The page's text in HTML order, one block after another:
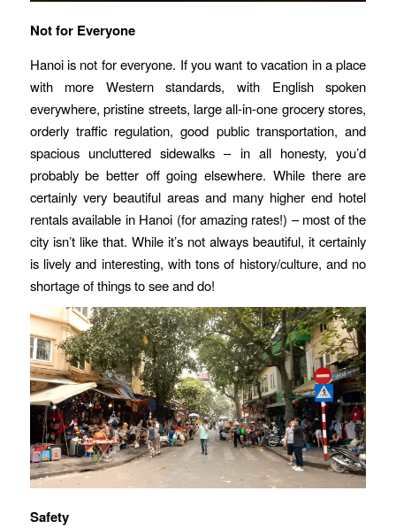
Not for Everyone
Hanoi is not for everyone. If you want to vacation in a place
with more Western standards, with English spoken
everywhere, pristine streets, large all-in-one grocery stores,
orderly traffic regulation, good public transportation, and
spacious uncluttered sidewalks – in all honesty, you’d
probably be better off going elsewhere. While there are
certainly very beautiful areas and many higher end hotel
rentals available in Hanoi (for amazing rates!) – most of the
city isn’t like that. While it’s not always beautiful, it certainly
is lively and interesting, with tons of history/culture, and no
shortage of things to see and do!
Safety